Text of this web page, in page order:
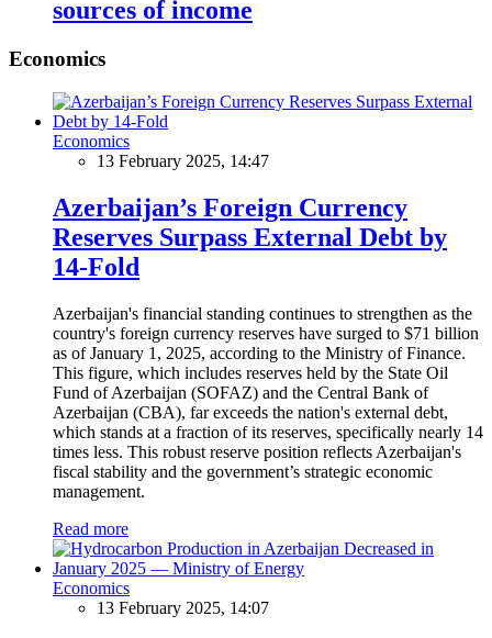
sources of income
Economics
Economics
13 February 2025, 14:47
Azerbaijan’s Foreign Currency
Reserves Surpass External Debt by
14-Fold
Azerbaijan's financial standing continues to strengthen as the
country's foreign currency reserves have surged to $71 billion
as of January 1, 2025, according to the Ministry of Finance.
This figure, which includes reserves held by the State Oil
Fund of Azerbaijan (SOFAZ) and the Central Bank of
Azerbaijan (CBA), far exceeds the nation's external debt,
which stands at a fraction of its reserves, specifically nearly 14
times less. This robust reserve position reflects Azerbaijan's
fiscal stability and the government’s strategic economic
management.
Read more
Economics
13 February 2025, 14:07